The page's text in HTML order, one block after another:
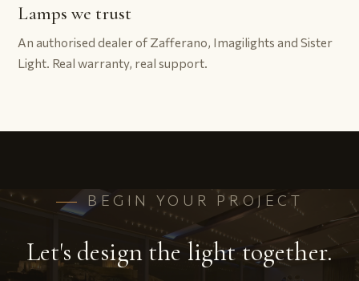
Lamps we trust
An authorised dealer of Zafferano, Imagilights and Sister
Light. Real warranty, real support.
BEGIN YOUR PROJECT
Let's design the light together.